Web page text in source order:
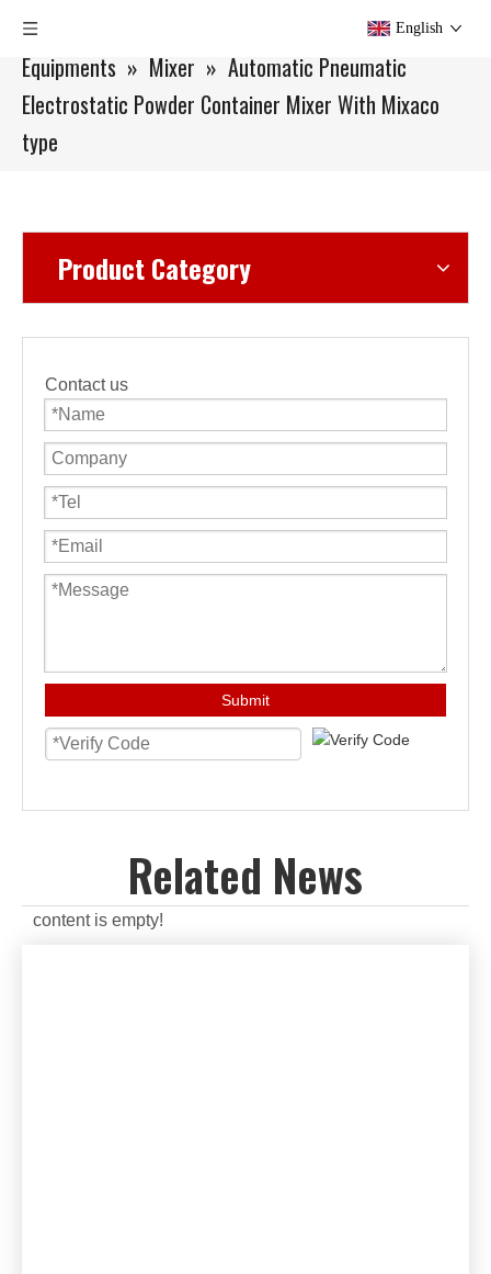
English
You are here:
Lab Scale
Equipments » Mixer » Automatic Pneumatic
Electrostatic Powder Container Mixer With Mixaco
type
Product Category
Contact us
Submit
Related News
content is empty!